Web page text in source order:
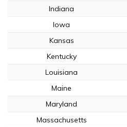
Indiana
Iowa
Kansas
Kentucky
Louisiana
Maine
Maryland
Massachusetts